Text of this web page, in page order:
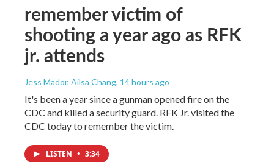
remember victim of
shooting a year ago as RFK
jr. attends
Jess Mador, Ailsa Chang, 14 hours ago
It's been a year since a gunman opened fire on the
CDC and killed a security guard. RFK Jr. visited the
CDC today to remember the victim.
LISTEN • 3:34